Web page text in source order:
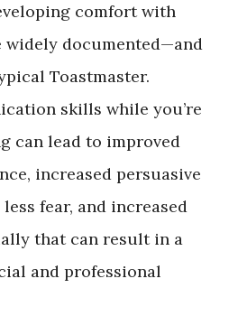
comfort with
widely documented—and
Toastmaster.
skills while you’re
can lead to improved
increased persuasive
fear, and increased
that can result in a
and professional